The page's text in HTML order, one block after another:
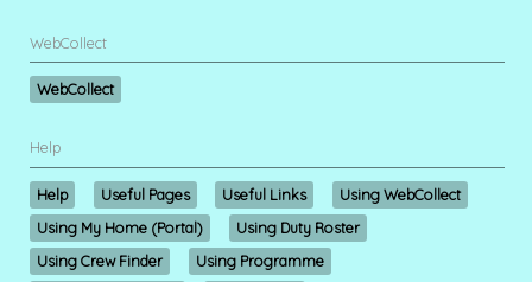
WebCollect
WebCollect
Help
Help Useful Pages Useful Links
Using WebCollect
Using My Home (Portal)
Using Duty Roster
Using Crew Finder
Using Programme